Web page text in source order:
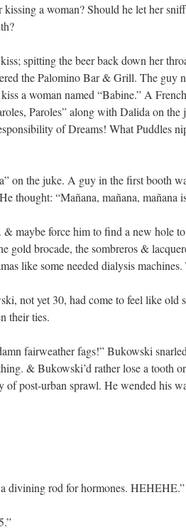
a woman? Should he let her
spitting the beer back down her
the Palomino Bar & Grill. The guy
a woman named “Babine.” A
Paroles” along with Dalida on
of Dreams! What Puddles
on the juke. A guy in the first booth
thought: “Mañana, mañana, mañana
maybe force him to find a new hole
gold brocade, the sombreros &
like some needed dialysis machines.
not yet 30, had come to feel like old
their ties.
fairweather fags!” Bukowski
& Bukowski’d rather lose a tooth
of post-urban sprawl. He wended his
divining rod for hormones. HEHEHE.”